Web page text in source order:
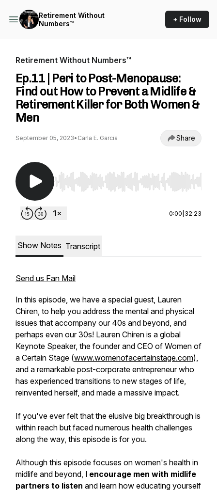
Retirement Without
Numbers™
+ Follow
Retirement Without Numbers™
Ep.11 | Peri to Post-Menopause:
Find out How to Prevent a Midlife &
Retirement Killer for Both Women &
Men
September 05, 2023• Carla E. Garcia Share
Use Left/Right to seek, Home/End to jump to
0:00 32:23
Show Notes Transcript
Send us Fan Mail
In this episode, we have a special guest, Lauren
Chiren, to help you address the mental and physical
issues that accompany our 40s and beyond, and
perhaps even our 30s! Lauren Chiren is a global
Keynote Speaker, the founder and CEO of Women of
a Certain Stage (www.womenofacertainstage.com),
and a remarkable post-corporate entrepreneur who
has experienced transitions to new stages of life,
reinvented herself, and made a massive impact.
If you've ever felt that the elusive big breakthrough is
within reach but faced numerous health challenges
along the way, this episode is for you.
Although this episode focuses on women's health in
midlife and beyond, I encourage men with midlife
partners to listen and learn how educating yourself